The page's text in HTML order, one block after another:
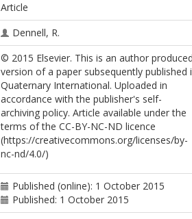
Article
Dennell, R.
© 2015 Elsevier. This is an author
version of a paper subsequently published
Quaternary International. Uploaded in
accordance with the publisher's self-
archiving policy. Article available under the
terms of the CC-BY-NC-ND licence
(https://creativecommons.org/licenses/by-
nc-nd/4.0/)
Published (online): 1 October 2015
Published: 1 October 2015